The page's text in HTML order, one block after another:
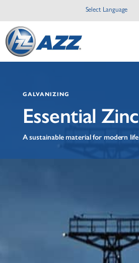
GALVANIZING
Essential Zinc
A sustainable material for modern life